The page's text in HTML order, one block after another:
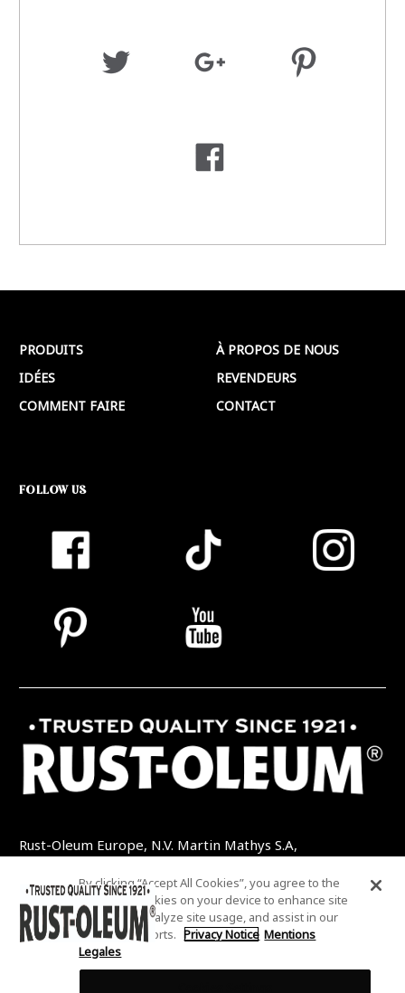
PRODUITS
IDÉES
COMMENT FAIRE
À PROPOS DE NOUS
REVENDEURS
CONTACT
FOLLOW US
Rust-Oleum Europe, N.V. Martin Mathys S.A,
TEL: +32 (0) 13 460 200 EMAIL:
INFO@RUSTOLEUMDIY.COM
By clicking “Accept All Cookies”, you agree to the
storing of cookies on your device to enhance site
navigation, analyze site usage, and assist in our
marketing efforts. Privacy Notice Mentions
Legales